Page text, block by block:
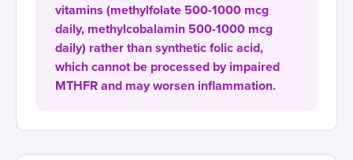
vitamins (methylfolate 500-1000 mcg
daily, methylcobalamin 500-1000 mcg
daily) rather than synthetic folic acid,
which cannot be processed by impaired
MTHFR and may worsen inflammation.